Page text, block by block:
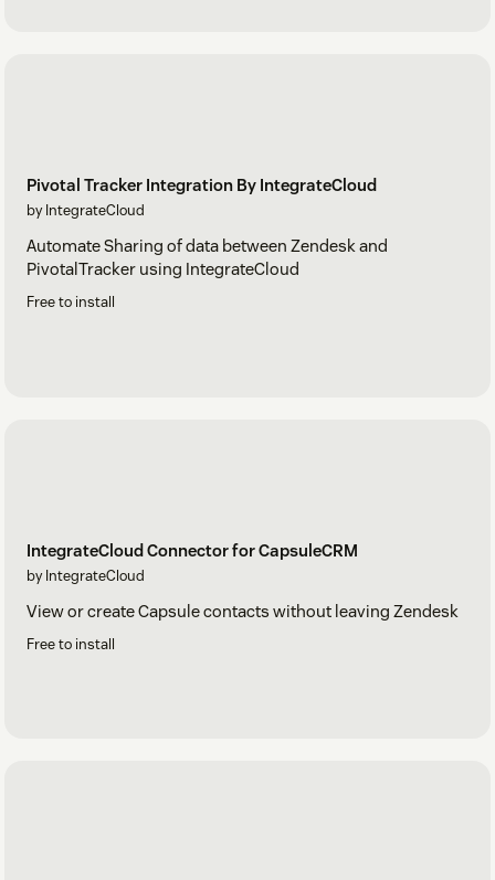
Pivotal Tracker Integration By IntegrateCloud
by IntegrateCloud
Automate Sharing of data between Zendesk and
PivotalTracker using IntegrateCloud
Free to install
IntegrateCloud Connector for CapsuleCRM
by IntegrateCloud
View or create Capsule contacts without leaving Zendesk
Free to install